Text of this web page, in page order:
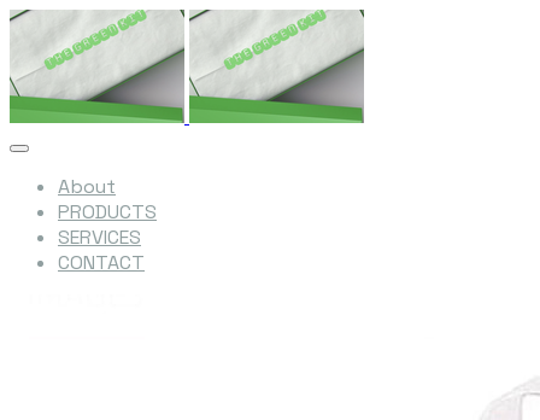
About
PRODUCTS
SERVICES
CONTACT